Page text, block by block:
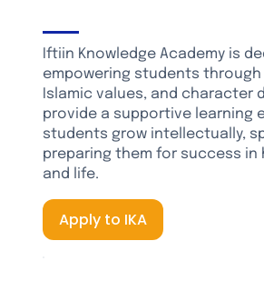
Iftiin Knowledge Academy is
empowering students
Islamic values, and character
provide a supportive learning
students grow intellectually,
preparing them for success in
and life.
Apply to IKA